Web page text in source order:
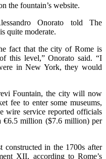
the fountain’s website.
Onorato told The
quite moderate.
fact that the city of Rome is
this level,” Onorato said. “I
in New York, they would
Fountain, the city will now
fee to enter some museums,
wire service reported officials
€6.5 million ($7.6 million) per
in the 1700s after
XII, according to Rome’s